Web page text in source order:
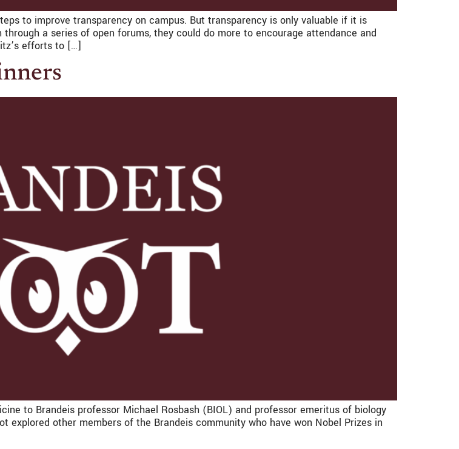
to improve transparency on campus. But transparency is only valuable if it is
a series of open forums, they could do more to encourage attendance and
efforts to […]
to Brandeis professor Michael Rosbash (BIOL) and professor emeritus of biology
other members of the Brandeis community who have won Nobel Prizes in